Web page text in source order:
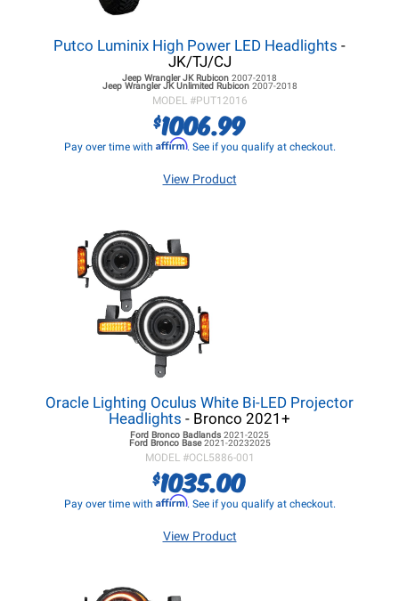
Putco Luminix High Power LED Headlights -
JK/TJ/CJ
Jeep Wrangler JKRubicon 2007-2018
Jeep Wrangler JKUnlimited Rubicon 2007-2018
MODEL #PUT12016
$1006.99
Pay over time with Affirm. See if you qualify at checkout.
View Product
Oracle Lighting Oculus White Bi-LED Projector
Headlights - Bronco 2021+
Ford Bronco Badlands 2021-2025
Ford BroncoBase2021-20232025
MODEL #OCL5886-001
$1035.00
Pay over time with Affirm. See if you qualify at checkout.
View Product